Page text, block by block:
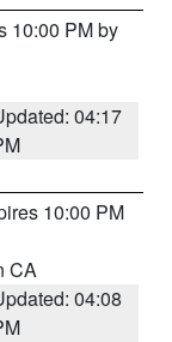
10:00 PM by
04:17
10:00 PM
CA
04:08